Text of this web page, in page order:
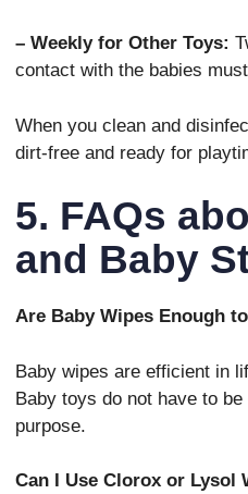
– Weekly for Other Toys:
contact with the babies
When you clean and
dirt-free and ready for
5. FAQs
and Baby
Are Baby Wipes Enough
Baby wipes are efficient in
Baby toys do not have to
purpose.
Can I Use Clorox or Lysol